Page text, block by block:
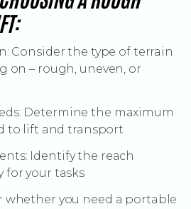
Consider the type of terrain
on – rough, uneven, or
Determine the maximum
to lift and transport
Identify the reach
for your tasks
whether you need a portable